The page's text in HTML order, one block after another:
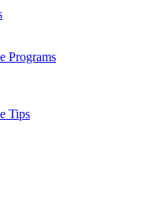
Programs
Tips